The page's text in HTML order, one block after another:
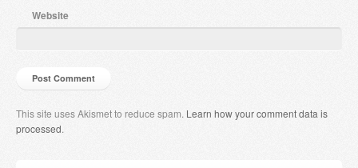
Website
This site uses Akismet to reduce spam. Learn how your comment data is
processed.